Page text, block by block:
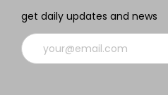
get daily updates and news